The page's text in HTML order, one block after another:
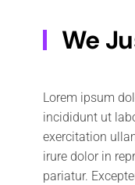
We
Lorem ipsum
incididunt ut
exercitation
irure dolor in
pariatur.
adipiscing elit,
Ut enim ad
ea commodo
cillum dolore eu